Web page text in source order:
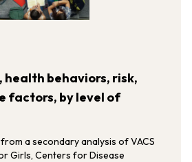
health behaviors, risk,
factors, by level of
a secondary analysis of VACS
Girls, Centers for Disease